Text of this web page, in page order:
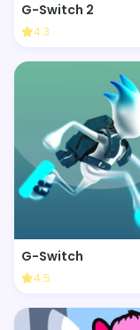
G-Switch 2
4.3
G-Switch
4.5